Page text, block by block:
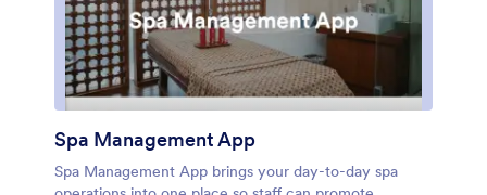
Spa Management App
Spa Management App brings your day-to-day spa